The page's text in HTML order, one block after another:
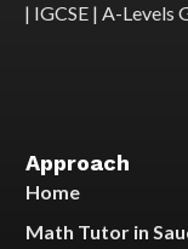
| IGCSE | A-Levels
Approach
Home
Math Tutor in